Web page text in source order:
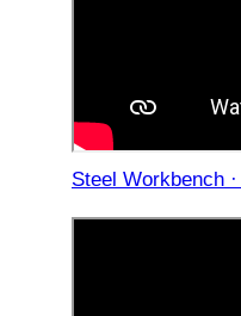
Steel Workbench